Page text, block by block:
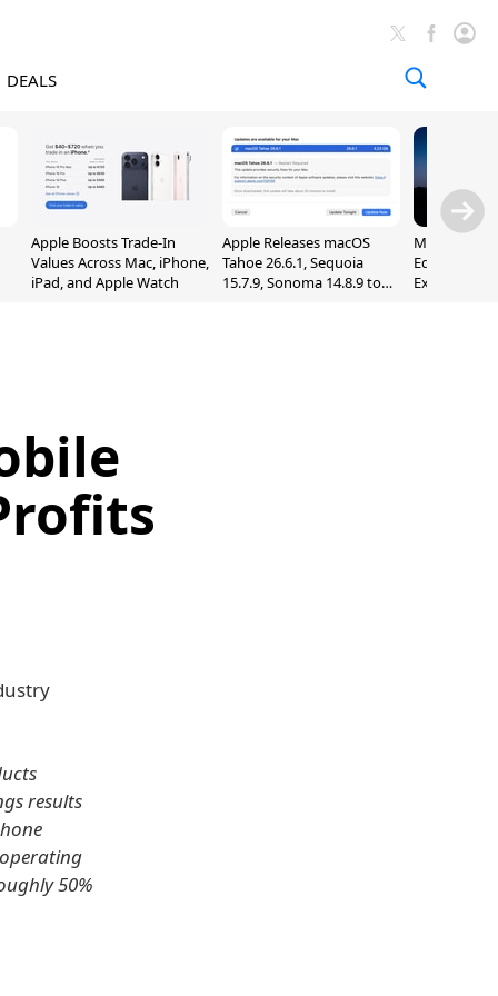
DEALS
Apple Boosts Trade-In
Values Across Mac, iPhone,
iPad, and Apple Watch
Apple Releases macOS
Tahoe 26.6.1, Sequoia
15.7.9, Sonoma 14.8.9 to
Madden
Edition
Exclusively
results
50%